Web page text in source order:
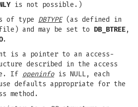
is not possible.)
of type DBTYPE(as defined in
and may be set to DB_BTREE,
.
is a pointer to an access-
described in the access
If openinfois NULL, each
defaults appropriate for the
method.